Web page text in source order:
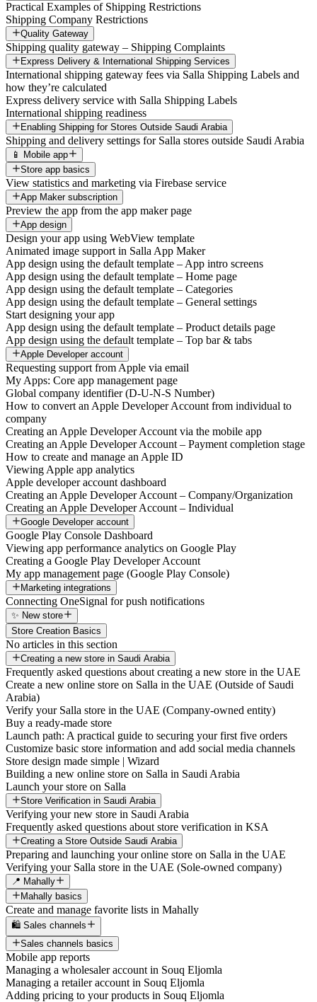
Practical Examples of Shipping Restrictions
Shipping Company Restrictions
Quality Gateway
Shipping quality gateway – Shipping Complaints
Express Delivery & International Shipping Services
International shipping gateway fees via Salla Shipping Labels and
how they’re calculated
Express delivery service with Salla Shipping Labels
International shipping readiness
Enabling Shipping for Stores Outside Saudi Arabia
Shipping and delivery settings for Salla stores outside Saudi Arabia
📱 Mobile app
Store app basics
View statistics and marketing via Firebase service
App Maker subscription
Preview the app from the app maker page
App design
Design your app using WebView template
Animated image support in Salla App Maker
App design using the default template – App intro screens
App design using the default template – Home page
App design using the default template – Categories
App design using the default template – General settings
Start designing your app
App design using the default template – Product details page
App design using the default template – Top bar & tabs
Apple Developer account
Requesting support from Apple via email
My Apps: Core app management page
Global company identifier (D-U-N-S Number)
How to convert an Apple Developer Account from individual to
company
Creating an Apple Developer Account via the mobile app
Creating an Apple Developer Account – Payment completion stage
How to create and manage an Apple ID
Viewing Apple app analytics
Apple developer account dashboard
Creating an Apple Developer Account – Company/Organization
Creating an Apple Developer Account – Individual
Google Developer account
Google Play Console Dashboard
Viewing app performance analytics on Google Play
Creating a Google Play Developer Account
My app management page (Google Play Console)
Marketing integrations
Connecting OneSignal for push notifications
✨ New store
Store Creation Basics
No articles in this section
Creating a new store in Saudi Arabia
Frequently asked questions about creating a new store in the UAE
Create a new online store on Salla in the UAE (Outside of Saudi
Arabia)
Verify your Salla store in the UAE (Company-owned entity)
Buy a ready-made store
Launch path: A practical guide to securing your first five orders
Customize basic store information and add social media channels
Store design made simple | Wizard
Building a new online store on Salla in Saudi Arabia
Launch your store on Salla
Store Verification in Saudi Arabia
Verifying your new store in Saudi Arabia
Frequently asked questions about store verification in KSA
Creating a Store Outside Saudi Arabia
Preparing and launching your online store on Salla in the UAE
Verifying your Salla store in the UAE (Sole-owned company)
📍 Mahally
Mahally basics
Create and manage favorite lists in Mahally
🛍️ Sales channels
Sales channels basics
Mobile app reports
Managing a wholesaler account in Souq Eljomla
Managing a retailer account in Souq Eljomla
Adding pricing to your products in Souq Eljomla